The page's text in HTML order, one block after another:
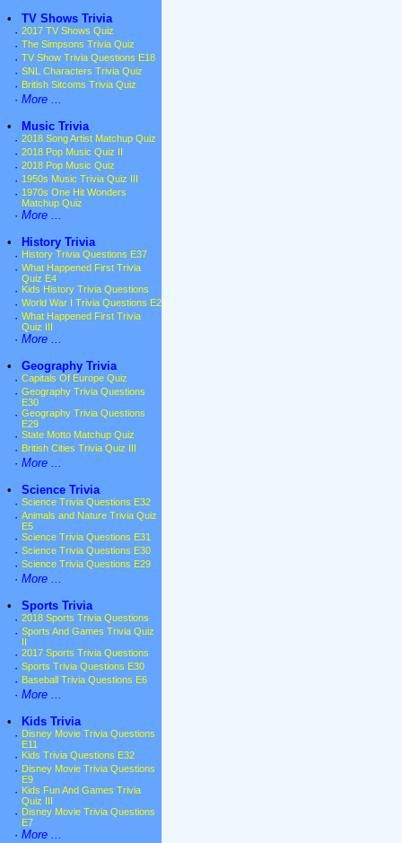
•
TV Shows Trivia
· 2017 TV Shows Quiz
· The Simpsons Trivia Quiz
· TV Show Trivia Questions E18
· SNL Characters Trivia Quiz
· British Sitcoms Trivia Quiz
· More ...
•
Music Trivia
· 2018 Song Artist Matchup Quiz
· 2018 Pop Music Quiz II
· 2018 Pop Music Quiz
· 1950s Music Trivia Quiz III
· 1970s One Hit Wonders
Matchup Quiz
· More ...
•
History Trivia
· History Trivia Questions E37
· What Happened First Trivia
Quiz E4
· Kids History Trivia Questions
· World War I Trivia Questions E2
· What Happened First Trivia
Quiz III
· More ...
•
Geography Trivia
· Capitals Of Europe Quiz
· Geography Trivia Questions
E30
· Geography Trivia Questions
E29
· State Motto Matchup Quiz
· British Cities Trivia Quiz III
· More ...
•
Science Trivia
· Science Trivia Questions E32
· Animals and Nature Trivia Quiz
E5
· Science Trivia Questions E31
· Science Trivia Questions E30
· Science Trivia Questions E29
· More ...
•
Sports Trivia
· 2018 Sports Trivia Questions
· Sports And Games Trivia Quiz
· 2017 Sports Trivia Questions
· Sports Trivia Questions E30
· Baseball Trivia Questions E6
· More ...
•
Kids Trivia
· Disney Movie Trivia Questions
E11
· Kids Trivia Questions E32
· Disney Movie Trivia Questions
E9
· Kids Fun And Games Trivia
Quiz III
· Disney Movie Trivia Questions
E7
· More ...